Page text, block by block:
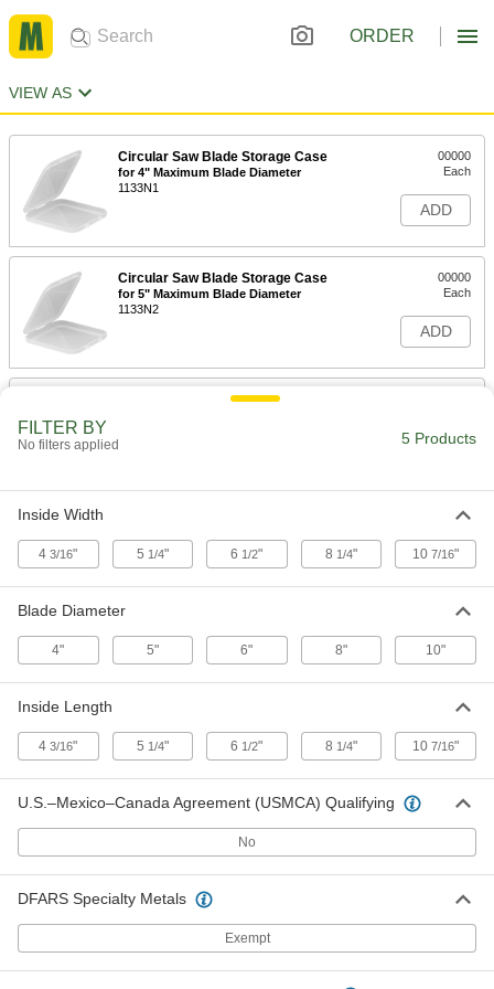
ORDER
VIEW AS
Circular Saw Blade Storage Case
for 4" Maximum Blade Diameter
1133N1
00000
Each
ADD
Circular Saw Blade Storage Case
for 5" Maximum Blade Diameter
1133N2
00000
Each
ADD
Circular Saw Blade Storage Case
for 8" Maximum Blade Diameter
1133N4
000000
Circular Saw Blade Storage Case
for 10" Maximum Blade Diameter
000000
FILTER BY
No filters applied 5 Products
Inside Width
43/16" 5 1/4" 6 1/2" 8 1/4" 107/16"
Blade Diameter
4" 5" 6" 8" 10"
Inside Length
43/16" 5 1/4" 6 1/2" 8 1/4" 107/16"
U.S.–Mexico–Canada Agreement (USMCA) Qualifying
No
DFARS Specialty Metals
Exempt